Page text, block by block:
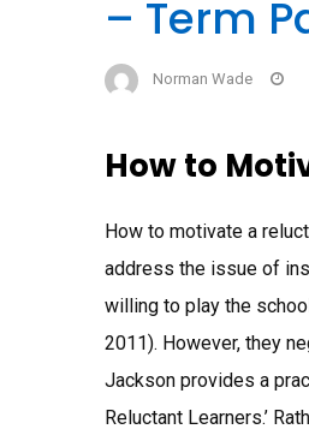
– Term
Norman Wade
How to
How to motivate a
address the issue of
willing to play the
2011). However, they
Jackson provides a
Reluctant Learners.’